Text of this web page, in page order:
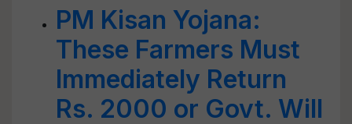
PM Kisan Yojana:
These Farmers Must
Immediately Return
Rs. 2000 or Govt. Will